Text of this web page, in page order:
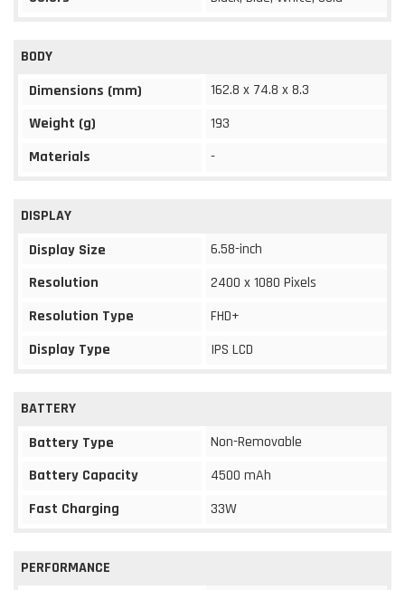
BODY
Dimensions (mm)
162.8 x 74.8 x 8.3
Weight (g)
193
Materials
-
DISPLAY
Display Size
6.58-inch
Resolution
2400 x 1080 Pixels
Resolution Type
FHD+
Display Type
IPS LCD
BATTERY
Battery Type
Non-Removable
Battery Capacity
4500 mAh
Fast Charging
33W
PERFORMANCE